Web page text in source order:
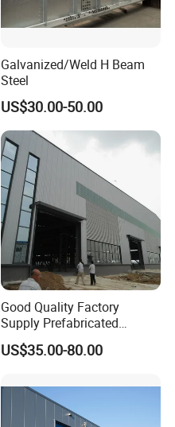
Galvanized/Weld H Beam
Steel
US$30.00-50.00
Good Quality Factory
Supply Prefabricated
Customized Building for
Logistics
US$35.00-80.00